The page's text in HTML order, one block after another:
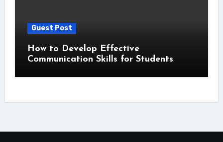
Guest Post
How to Develop Effective
Communication Skills for Students